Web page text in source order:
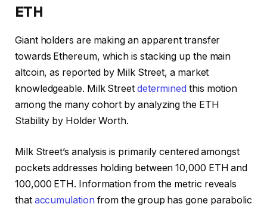
ETH
Giant holders are making an apparent transfer
towards Ethereum, which is stacking up the main
altcoin, as reported by Milk Street, a market
knowledgeable. Milk Street determined this motion
among the many cohort by analyzing the ETH
Stability by Holder Worth.
Milk Street’s analysis is primarily centered amongst
pockets addresses holding between 10,000 ETH and
100,000 ETH. Information from the metric reveals
that accumulation from the group has gone parabolic